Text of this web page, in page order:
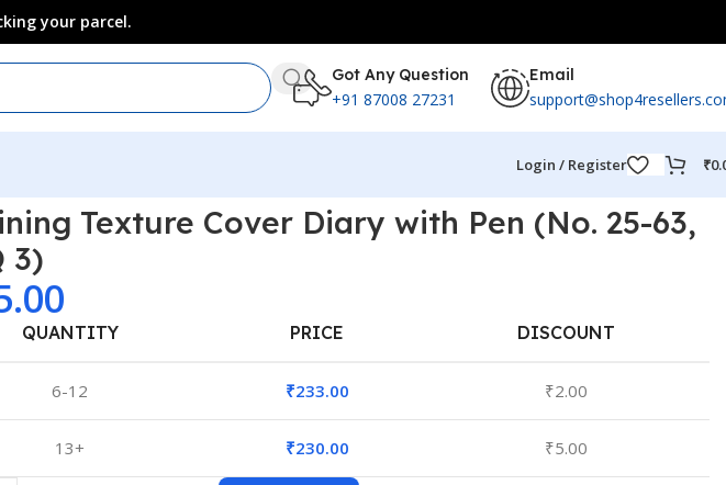
your parcel.
Got Any Question
+91 87008 27231
Email
Login / Register ₹
Texture Cover Diary with Pen (No. 25-63,
3)
QUANTITY PRICE DISCOUNT
6-12 ₹233.00 ₹2.00
13+ ₹230.00 ₹5.00